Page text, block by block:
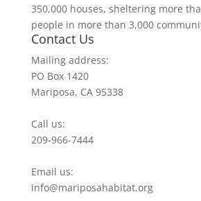
350,000 houses, sheltering more
people in more than 3,000
Contact Us
Mailing address:
PO Box 1420
Mariposa, CA 95338
Call us:
209-966-7444
Email us:
info@mariposahabitat.org